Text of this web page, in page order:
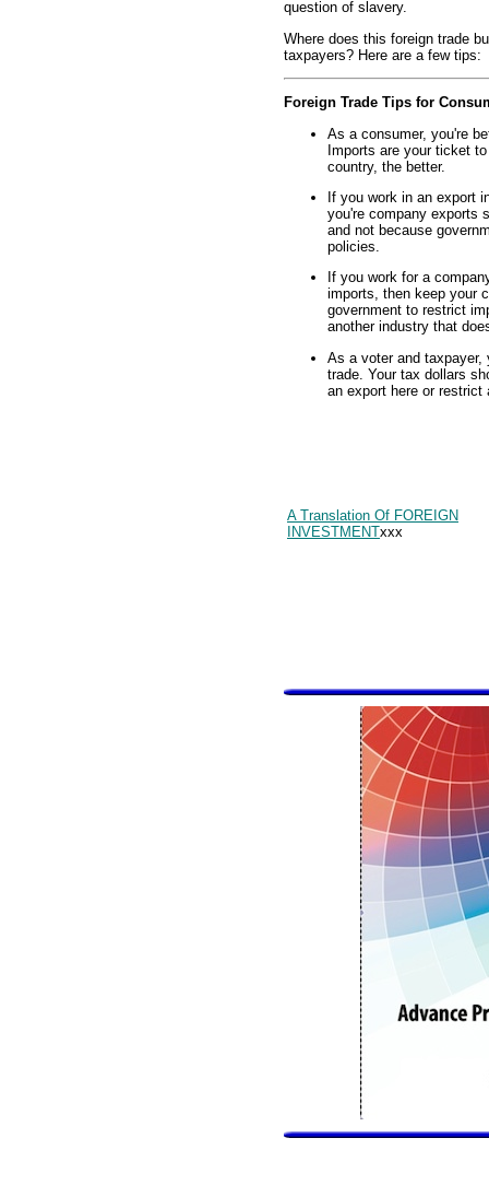
question of slavery.
Where does this foreign trade
taxpayers? Here are a few tips:
Foreign Trade Tips for
As a consumer, you're
Imports are your ticket
country, the better.
If you work in an export
you're company exports
and not because
policies.
If you work for a
imports, then keep your
government to restrict
another industry that
As a voter and taxpayer,
trade. Your tax dollars
an export here or restrict
A Translation Of FOREIGN
INVESTMENTxxx